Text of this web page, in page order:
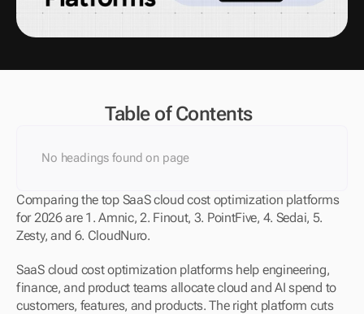
Table of Contents
No headings found on page
Comparing the top SaaS cloud cost optimization platforms
for 2026 are 1. Amnic, 2. Finout, 3. PointFive, 4. Sedai, 5.
Zesty, and 6. CloudNuro.
SaaS cloud cost optimization platforms help engineering,
finance, and product teams allocate cloud and AI spend to
customers, features, and products. The right platform cuts